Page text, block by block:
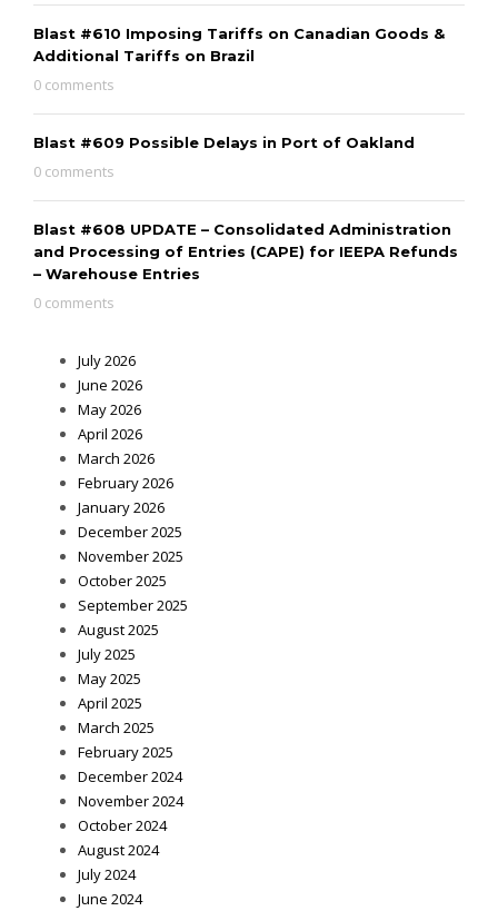
Blast #610 Imposing Tariffs on Canadian Goods &
Additional Tariffs on Brazil
0 comments
Blast #609 Possible Delays in Port of Oakland
0 comments
Blast #608 UPDATE – Consolidated Administration
and Processing of Entries (CAPE) for IEEPA Refunds
– Warehouse Entries
0 comments
July 2026
June 2026
May 2026
April 2026
March 2026
February 2026
January 2026
December 2025
November 2025
October 2025
September 2025
August 2025
July 2025
May 2025
April 2025
March 2025
February 2025
December 2024
November 2024
October 2024
August 2024
July 2024
June 2024